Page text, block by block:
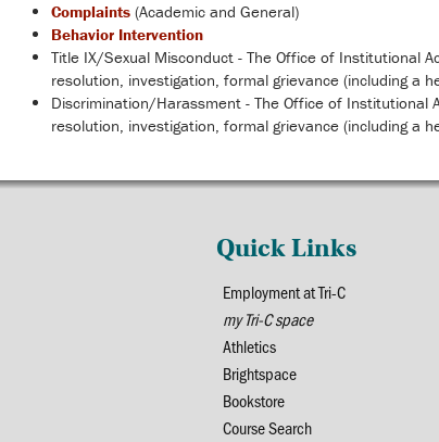
Complaints(Academic and General)
Behavior Intervention
Title IX/Sexual Misconduct - The Office of Institutional
resolution, investigation, formal grievance (including a
Discrimination/Harassment - The Office of Institutional
resolution, investigation, formal grievance (including a
Quick Links
Employment at Tri-C
my Tri-C space
Athletics
Brightspace
Bookstore
Course Search